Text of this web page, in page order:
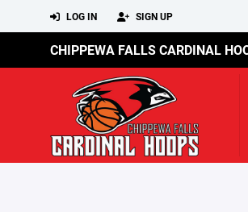
LOG IN SIGN UP
CHIPPEWA FALLS CARDINAL